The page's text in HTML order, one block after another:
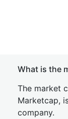
What is the
The market
Marketcap,
company.